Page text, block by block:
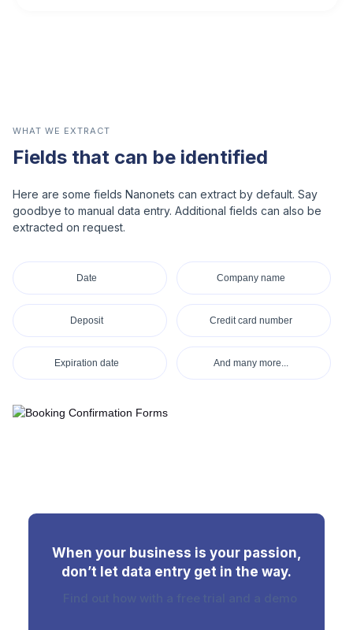
WHAT WE EXTRACT
Fields that can be identified
Here are some fields Nanonets can extract by default. Say
goodbye to manual data entry. Additional fields can also be
extracted on request.
Date Company name
Deposit Credit card number
Expiration date And many more...
When your business is your passion,
don’t let data entry get in the way.